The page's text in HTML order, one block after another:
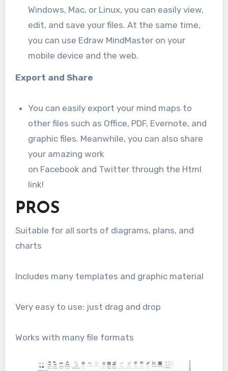
Windows, Mac, or Linux, you can easily view,
edit, and save your files. At the same time,
you can use Edraw MindMaster on your
mobile device and the web.
Export and Share
You can easily export your mind maps to
other files such as Office, PDF, Evernote, and
graphic files. Meanwhile, you can also share
your amazing work
on Facebook and Twitter through the Html
link!
PROS
Suitable for all sorts of diagrams, plans, and
charts
Includes many templates and graphic material
Very easy to use: just drag and drop
Works with many file formats